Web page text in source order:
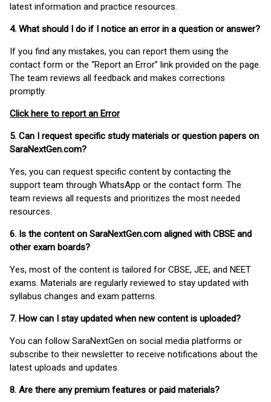
latest information and practice resources.
4. What should I do if I notice an error in a question or answer?
If you find any mistakes, you can report them using the
contact form or the “Report an Error” link provided on the page.
The team reviews all feedback and makes corrections
promptly.
Click here to report an Error
5. Can I request specific study materials or question papers on
SaraNextGen.com?
Yes, you can request specific content by contacting the
support team through WhatsApp or the contact form. The
team reviews all requests and prioritizes the most needed
resources.
6. Is the content on SaraNextGen.com aligned with CBSE and
other exam boards?
Yes, most of the content is tailored for CBSE, JEE, and NEET
exams. Materials are regularly reviewed to stay updated with
syllabus changes and exam patterns.
7. How can I stay updated when new content is uploaded?
You can follow SaraNextGen on social media platforms or
subscribe to their newsletter to receive notifications about the
latest uploads and updates.
8. Are there any premium features or paid materials?